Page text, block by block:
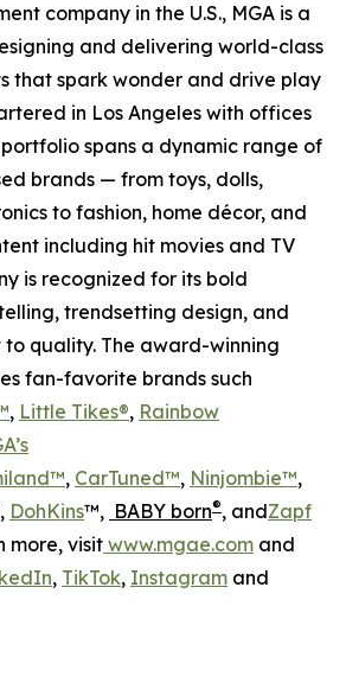
company in the U.S., MGA is a
and delivering world-class
that spark wonder and drive play
in Los Angeles with offices
portfolio spans a dynamic range of
brands — from toys, dolls,
to fashion, home décor, and
including hit movies and TV
is recognized for its bold
trendsetting design, and
quality. The award-winning
fan-favorite brands such
, Little Tikes®, Rainbow
, CarTuned™, Ninjombie™,
DohKins™, BABY born®, andZapf
more, visit www.mgae.com and
, TikTok, Instagram and